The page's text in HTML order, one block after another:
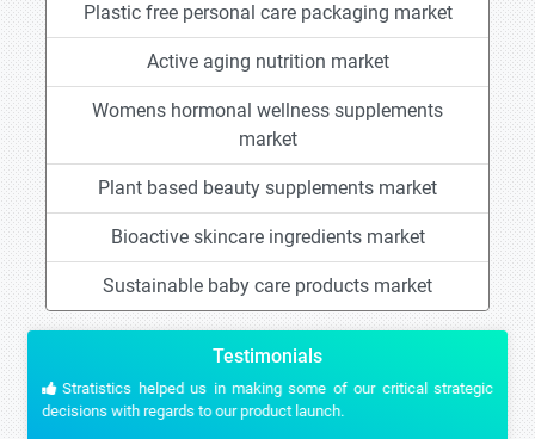
Plastic free personal care packaging market
Active aging nutrition market
Womens hormonal wellness supplements
market
Plant based beauty supplements market
Bioactive skincare ingredients market
Sustainable baby care products market
Testimonials
Stratistics helped us in making some of our critical strategic
decisions with regards to our product launch.